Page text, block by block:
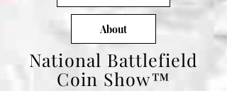
About
National Battlefield
Coin Show™